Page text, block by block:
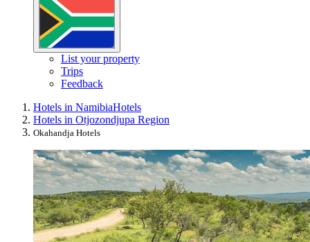
List your property
Trips
Feedback
Hotels in NamibiaHotels
Hotels in Otjozondjupa Region
Okahandja Hotels